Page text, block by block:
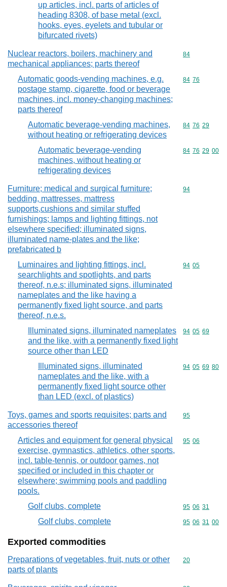
up articles, incl. parts of articles of
heading 8308, of base metal (excl.
hooks, eyes, eyelets and tubular or
bifurcated rivets)
Nuclear reactors, boilers, machinery and
mechanical appliances; parts thereof
Commodity
84
Automatic goods-vending machines, e.g.
postage stamp, cigarette, food or beverage
machines, incl. money-changing machines;
parts thereof
Commodity
84 76
Automatic beverage-vending machines,
without heating or refrigerating devices
Commodity
84 76 29
Automatic beverage-vending
machines, without heating or
refrigerating devices
Commodity
84 76 29 00
Furniture; medical and surgical furniture;
bedding, mattresses, mattress
supports,cushions and similar stuffed
furnishings; lamps and lighting fittings, not
elsewhere specified; illuminated signs,
illuminated name-plates and the like;
prefabricated b
Commodity
94
Luminaires and lighting fittings, incl.
searchlights and spotlights, and parts
thereof, n.e.s; illuminated signs, illuminated
nameplates and the like having a
permanently fixed light source, and parts
thereof, n.e.s.
Commodity
94 05
Illuminated signs, illuminated nameplates
and the like, with a permanently fixed light
source other than LED
Commodity
94 05 69
Illuminated signs, illuminated
nameplates and the like, with a
permanently fixed light source other
than LED (excl. of plastics)
Commodity
94 05 69 80
Toys, games and sports requisites; parts and
accessories thereof
Commodity
95
Articles and equipment for general physical
exercise, gymnastics, athletics, other sports,
incl. table-tennis, or outdoor games, not
specified or included in this chapter or
elsewhere; swimming pools and paddling
pools.
Commodity
95 06
Golf clubs, complete Commodity
95 06 31
Golf clubs, complete Commodity
95 06 31 00
Exported commodities
Preparations of vegetables, fruit, nuts or other
parts of plants
Commodity
20